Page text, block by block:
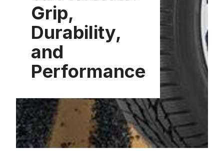
Grip,
Durability,
and
Performance